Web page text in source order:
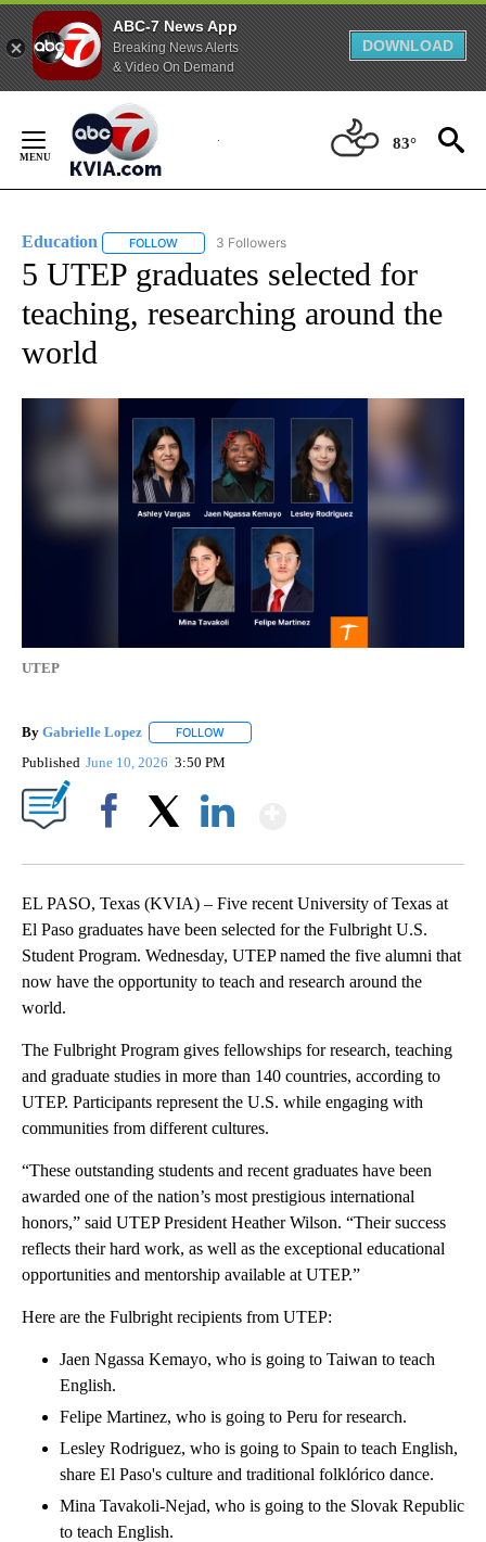
ABC-7 News App
Breaking News Alerts
& Video On Demand
DOWNLOAD
Content
83°
Education FOLLOW FOLLOW "EDUCATION" TO RECEIVE
3 Followers
5 UTEP graduates selected for
teaching, researching around the
world
UTEP
By Gabrielle Lopez FOLLOW
Published June 10, 2026 3:50 PM
EL PASO, Texas (KVIA) – Five recent University of Texas at
El Paso graduates have been selected for the Fulbright U.S.
Student Program. Wednesday, UTEP named the five alumni that
now have the opportunity to teach and research around the
world.
The Fulbright Program gives fellowships for research, teaching
and graduate studies in more than 140 countries, according to
UTEP. Participants represent the U.S. while engaging with
communities from different cultures.
“These outstanding students and recent graduates have been
awarded one of the nation’s most prestigious international
honors,” said UTEP President Heather Wilson. “Their success
reflects their hard work, as well as the exceptional educational
opportunities and mentorship available at UTEP.”
Here are the Fulbright recipients from UTEP:
Jaen Ngassa Kemayo, who is going to Taiwan to teach
English.
Felipe Martinez, who is going to Peru for research.
Lesley Rodriguez, who is going to Spain to teach English,
share El Paso's culture and traditional folklórico dance.
Mina Tavakoli-Nejad, who is going to the Slovak Republic
to teach English.